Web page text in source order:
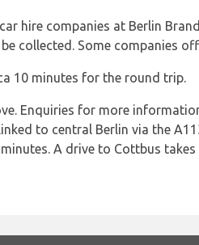
hire companies at Berlin
collected. Some companies
10 minutes for the round trip.
Enquiries for more
to central Berlin via the
A drive to Cottbus